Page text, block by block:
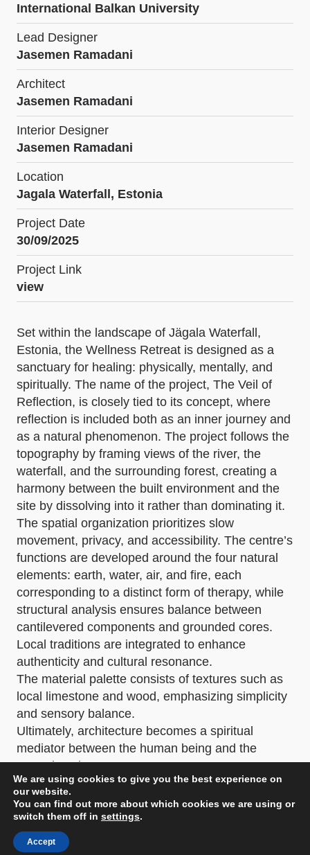
International Balkan University
Lead Designer
Jasemen Ramadani
Architect
Jasemen Ramadani
Interior Designer
Jasemen Ramadani
Location
Jagala Waterfall, Estonia
Project Date
30/09/2025
Project Link
view
Set within the landscape of Jägala Waterfall,
Estonia, the Wellness Retreat is designed as a
sanctuary for healing: physically, mentally, and
spiritually. The name of the project, The Veil of
Reflection, is closely tied to its concept, where
reflection is included both as an inner journey and
as a natural phenomenon. The project follows the
topography by framing views of the river, the
waterfall, and the surrounding forest, creating a
harmony between the built environment and the
site by dissolving into it rather than dominating it.
The spatial organization prioritizes slow
movement, privacy, and accessibility. The centre’s
functions are developed around the four natural
elements: earth, water, air, and fire, each
corresponding to a distinct form of therapy, while
structural analysis ensures balance between
cantilevered components and grounded cores.
Local traditions are integrated to enhance
authenticity and cultural resonance.
The material palette consists of textures such as
local limestone and wood, emphasizing simplicity
and sensory balance.
Ultimately, architecture becomes a spiritual
mediator between the human being and the
natural environment.
We are using cookies to give you the best experience on
our website.
You can find out more about which cookies we are using or
switch them off in settings.
Accept